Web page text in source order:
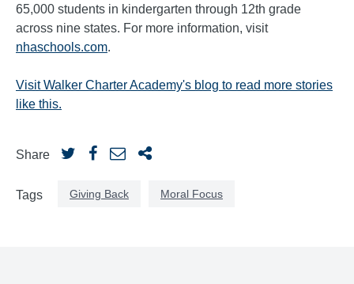
65,000 students in kindergarten through 12th grade
across nine states. For more information, visit
nhaschools.com.
Visit Walker Charter Academy's blog to read more stories
like this.
Share
Tags Giving Back Moral Focus